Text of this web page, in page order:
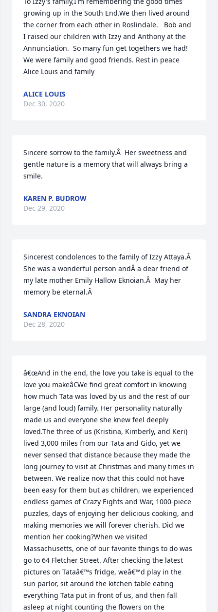
growing up in the South End.We then lived around
the corner from each other in Roslindale.   Bob and
I raised our children with Izzy and Anthony at the
Annunciation.  So many fun get togethers we had!
We were family and good friends. Rest in peace
Alice Louis and family
ALICE LOUIS
Dec 30, 2020
Sincere sorrow to the family.Â  Her sweetness and
gentle nature is a memory that will always bring a
smile.
KAREN P. BUDROW
Dec 29, 2020
Sincerest condolences to the family of Izzy Attaya.Â
She was a wonderful person andÂ a dear friend of
my late mother Emily Hallow Eknoian.Â  May her
memory be eternal.Â
SANDRA EKNOIAN
Dec 28, 2020
â€œAnd in the end, the love you take is equal to the
love you makeâ€We find great comfort in knowing
how much Tata was loved by us and the rest of our
large (and loud) family. Her personality naturally
made us and everyone she knew feel deeply
loved.The three of us (Kristina, Kimberly, and Keri)
lived 3,000 miles from our Tata and Gido, yet we
never sensed that distance because they made the
long journey to visit at Christmas and many times in
between. We realize now that this could not have
been easy for them but as children, we experienced
endless games of Crazy Eights and War, 1000-piece
puzzles, days of enjoying her delicious cooking, and
making memories we will forever cherish. Did we
mention her cooking?When we visited
Massachusetts, one of our favorite things to do was
go to 64 Fletcher Street. After checking the latest
pictures on Tataâ€™s fridge, weâ€™d play in the
sun parlor, sit around the kitchen table eating
everything Tata put in front of us, and then fall
asleep at night counting the flowers on the